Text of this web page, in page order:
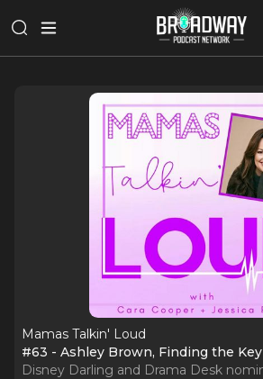
Mamas Talkin' Loud
#63 - Ashley Brown, Finding the Key
Disney Darling and Drama Desk